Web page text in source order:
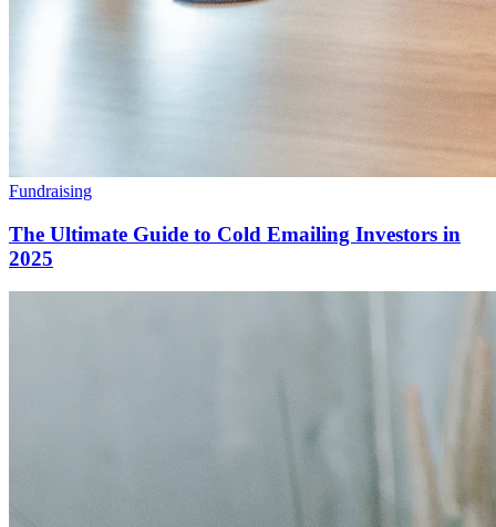
Fundraising
The Ultimate Guide to Cold Emailing Investors in
2025